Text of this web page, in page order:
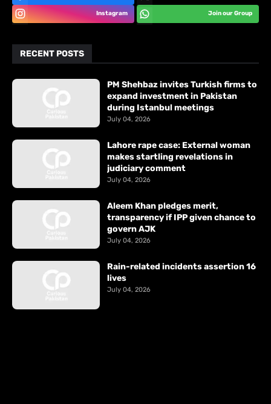
Instagram Join our Group
RECENT POSTS
PM Shehbaz invites Turkish firms to
expand investment in Pakistan
during Istanbul meetings
July 04, 2026
Lahore rape case: External woman
makes startling revelations in
judiciary comment
July 04, 2026
Aleem Khan pledges merit,
transparency if IPP given chance to
govern AJK
July 04, 2026
Rain-related incidents assertion 16
lives
July 04, 2026